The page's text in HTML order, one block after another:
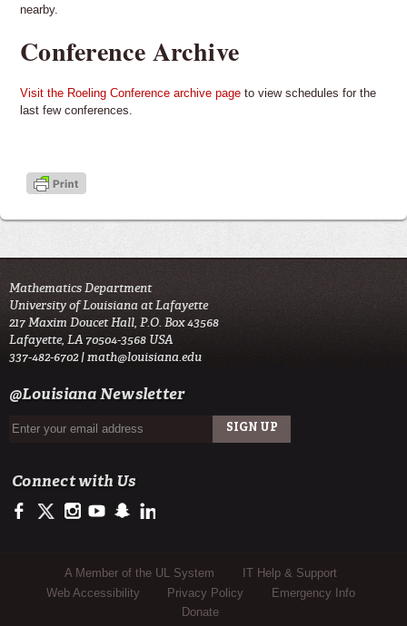
nearby.
Conference Archive
Visit the Roeling Conference archive page to view schedules for the
last few conferences.
Mathematics Department
University of Louisiana at Lafayette
217 Maxim Doucet Hall, P.O. Box 43568
Lafayette, LA 70504-3568 USA
337-482-6702 |math@louisiana.edu
@Louisiana Newsletter
Connect with Us
https://www.facebook.com/ulsciences/
https://twitter.com/ULLafayette
https://www.instagram.com/ullafayette
https://www.youtube.com/user/ullafayettechannel
https://www.snapchat.com/add/raginspirit
Sub Footer Menu
A Member of the UL System
IT Help & Support
Web Accessibility
Privacy Policy
Emergency Info
Donate